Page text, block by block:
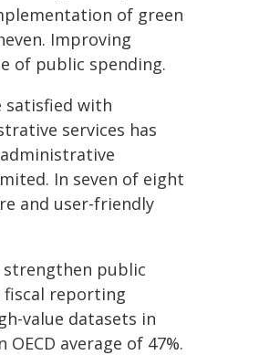
of green
Improving
of public spending.
satisfied with
services has
In seven of eight
and user-friendly
public
fiscal reporting
value datasets in
average of 47%.